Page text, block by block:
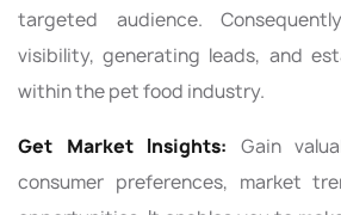
targeted audience.
visibility, generating leads, and
within the pet food industry.
Get Market Insights: Gain
consumer preferences, market